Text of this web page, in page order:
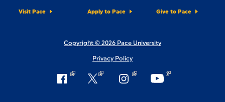
Visit Pace Apply to Pace Give to Pace
Copyright © 2026 Pace University
Privacy Policy